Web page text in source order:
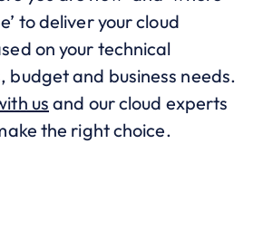
to deliver your cloud
on your technical
budget and business needs.
us and our cloud experts
the right choice.